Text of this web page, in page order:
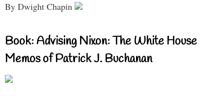
By Dwight Chapin
Book: Advising Nixon: The White House
Memos of Patrick J. Buchanan